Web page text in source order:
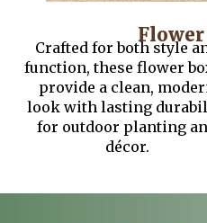
Flower
Crafted for both style
function, these flower
provide a clean,
look with lasting
for outdoor planting
décor.